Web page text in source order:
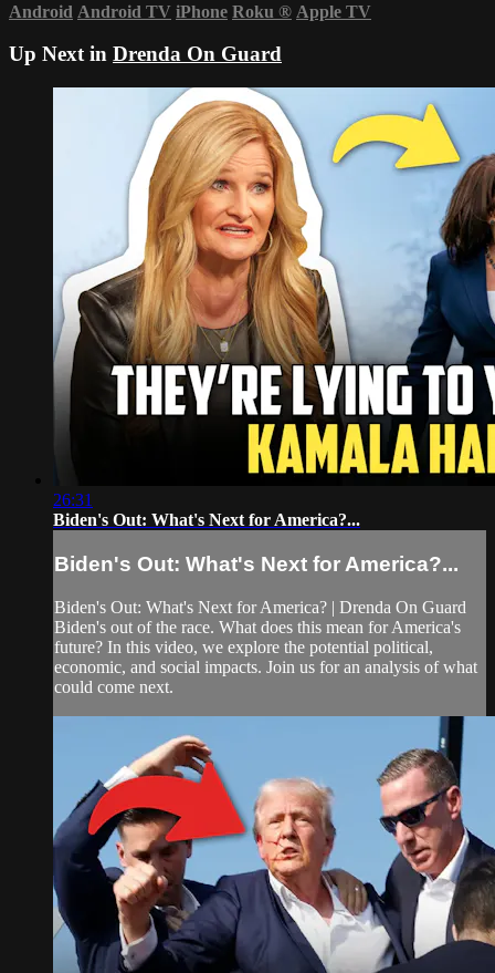
Android Android TV iPhone Roku ® Apple TV
Up Next in Drenda On Guard
26:31
Biden's Out: What's Next for America?...
Biden's Out: What's Next for America?...
Biden's Out: What's Next for America? | Drenda On Guard
Biden's out of the race. What does this mean for America's
future? In this video, we explore the potential political,
economic, and social impacts. Join us for an analysis of what
could come next.